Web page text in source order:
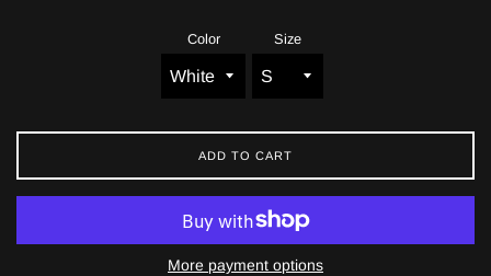
Color Size
ADD TO CART
More payment options